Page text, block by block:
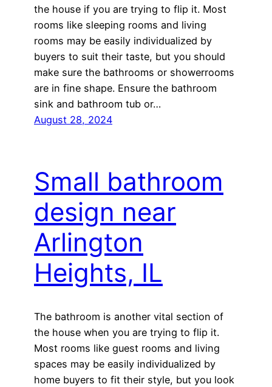
the house if you are trying to flip it. Most
rooms like sleeping rooms and living
rooms may be easily individualized by
buyers to suit their taste, but you should
make sure the bathrooms or showerrooms
are in fine shape. Ensure the bathroom
sink and bathroom tub or…
August 28, 2024
Small bathroom
design near
Arlington
Heights, IL
The bathroom is another vital section of
the house when you are trying to flip it.
Most rooms like guest rooms and living
spaces may be easily individualized by
home buyers to fit their style, but you look